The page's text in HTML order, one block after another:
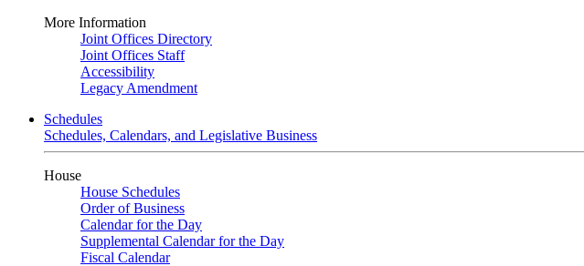
More Information
Joint Offices Directory
Joint Offices Staff
Accessibility
Legacy Amendment
Schedules
Schedules, Calendars, and Legislative Business
House
House Schedules
Order of Business
Calendar for the Day
Supplemental Calendar for the Day
Fiscal Calendar